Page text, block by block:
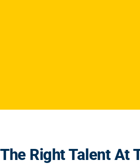
The Right Talent At